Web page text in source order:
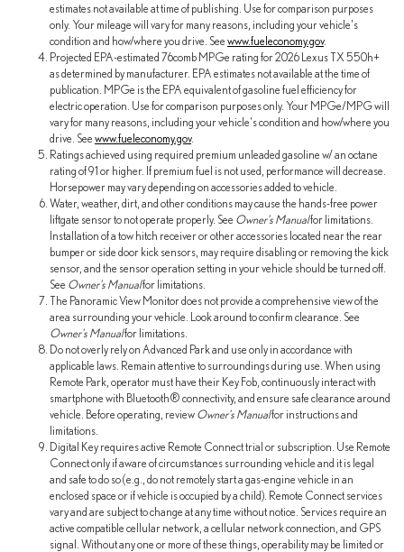
estimates not available at time of publishing. Use for comparison purposes
only. Your mileage will vary for many reasons, including your vehicle's
condition and how/where you drive. Seewww.fueleconomy.gov.
Projected EPA-estimated 76comb MPGe rating for 2026 Lexus TX 550h+
as determined by manufacturer. EPA estimates not available at the time of
publication. MPGe is the EPA equivalent of gasoline fuel efficiency for
electric operation. Use for comparison purposes only. Your MPGe/MPG will
vary for many reasons, including your vehicle's condition and how/where you
drive. Seewww.fueleconomy.gov.
Ratings achieved using required premium unleaded gasoline w/ an octane
rating of 91 or higher. If premium fuel is not used, performance will decrease.
Horsepower may vary depending on accessories added to vehicle.
Water, weather, dirt, and other conditions may cause the hands-free power
liftgate sensor to not operate properly. See Owner's Manualfor limitations.
Installation of a tow hitch receiver or other accessories located near the rear
bumper or side door kick sensors, may require disabling or removing the kick
sensor, and the sensor operation setting in your vehicle should be turned off.
See Owner's Manualfor limitations.
The Panoramic View Monitor does not provide a comprehensive view of the
area surrounding your vehicle. Look around to confirm clearance. See
Owner's Manualfor limitations.
Do not overly rely on Advanced Park and use only in accordance with
applicable laws. Remain attentive to surroundings during use. When using
Remote Park, operator must have their Key Fob, continuously interact with
smartphone with Bluetooth® connectivity, and ensure safe clearance around
vehicle. Before operating, review Owner's Manualfor instructions and
limitations.
Digital Key requires active Remote Connect trial or subscription. Use Remote
Connect only if aware of circumstances surrounding vehicle and it is legal
and safe to do so (e.g., do not remotely start a gas-engine vehicle in an
enclosed space or if vehicle is occupied by a child). Remote Connect services
vary and are subject to change at any time without notice. Services require an
active compatible cellular network, a cellular network connection, and GPS
signal. Without any one or more of these things, operability may be limited or